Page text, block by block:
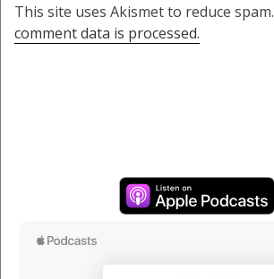
This site uses Akismet to reduce spam.
comment data is processed.